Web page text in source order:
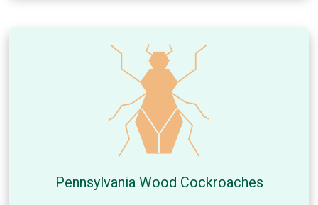
Pennsylvania Wood Cockroaches